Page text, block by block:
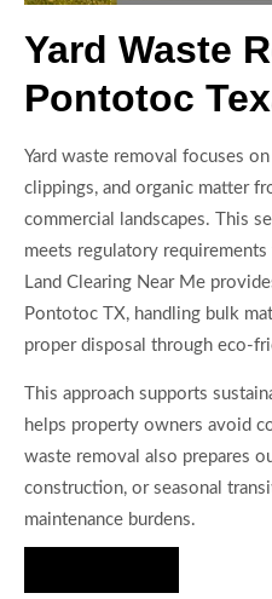
Yard Waste
Pontotoc
Yard waste removal focuses
clippings, and organic matter
commercial landscapes. This
meets regulatory
Land Clearing Near Me
Pontotoc TX, handling bulk
proper disposal through eco-
This approach supports
helps property owners avoid
waste removal also prepares
construction, or seasonal
maintenance burdens.